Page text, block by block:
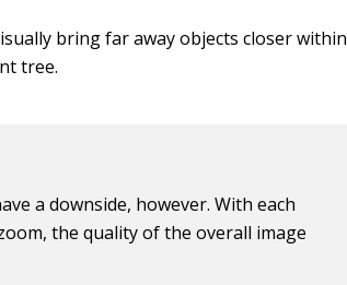
bring far away objects closer within
tree.
a downside, however. With each
the quality of the overall image